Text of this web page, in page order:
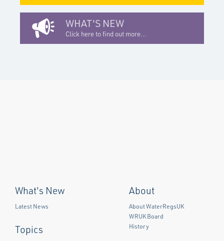
WHAT'S NEW
Click here to find out more...
What's New
Latest News
Topics
About
About WaterRegsUK
WRUK Board
History